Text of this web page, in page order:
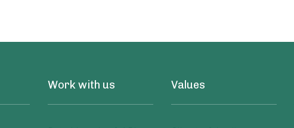
Work with us Values